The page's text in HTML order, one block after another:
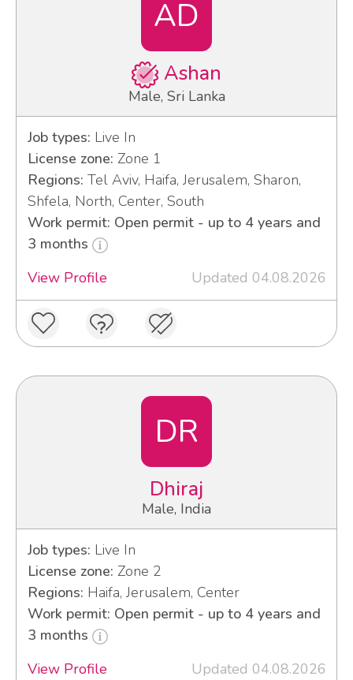
AD
Ashan
Male, Sri Lanka
Job types: Live In
License zone: Zone 1
Regions: Tel Aviv, Haifa, Jerusalem, Sharon,
Shfela, North, Center, South
Work permit: Open permit - up to 4 years and
3 months
View Profile
Updated 04.08.2026
DR
Dhiraj
Male, India
Job types: Live In
License zone: Zone 2
Regions: Haifa, Jerusalem, Center
Work permit: Open permit - up to 4 years and
3 months
View Profile
Updated 04.08.2026